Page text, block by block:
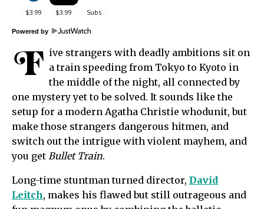
Powered by
F ive strangers with deadly ambitions sit on
a train speeding from Tokyo to Kyoto in
the middle of the night, all connected by
one mystery yet to be solved. It sounds like the
setup for a modern Agatha Christie whodunit, but
make those strangers dangerous hitmen, and
switch out the intrigue with violent mayhem, and
you get Bullet Train.
Long-time stuntman turned director, David
Leitch, makes his flawed but still outrageous and